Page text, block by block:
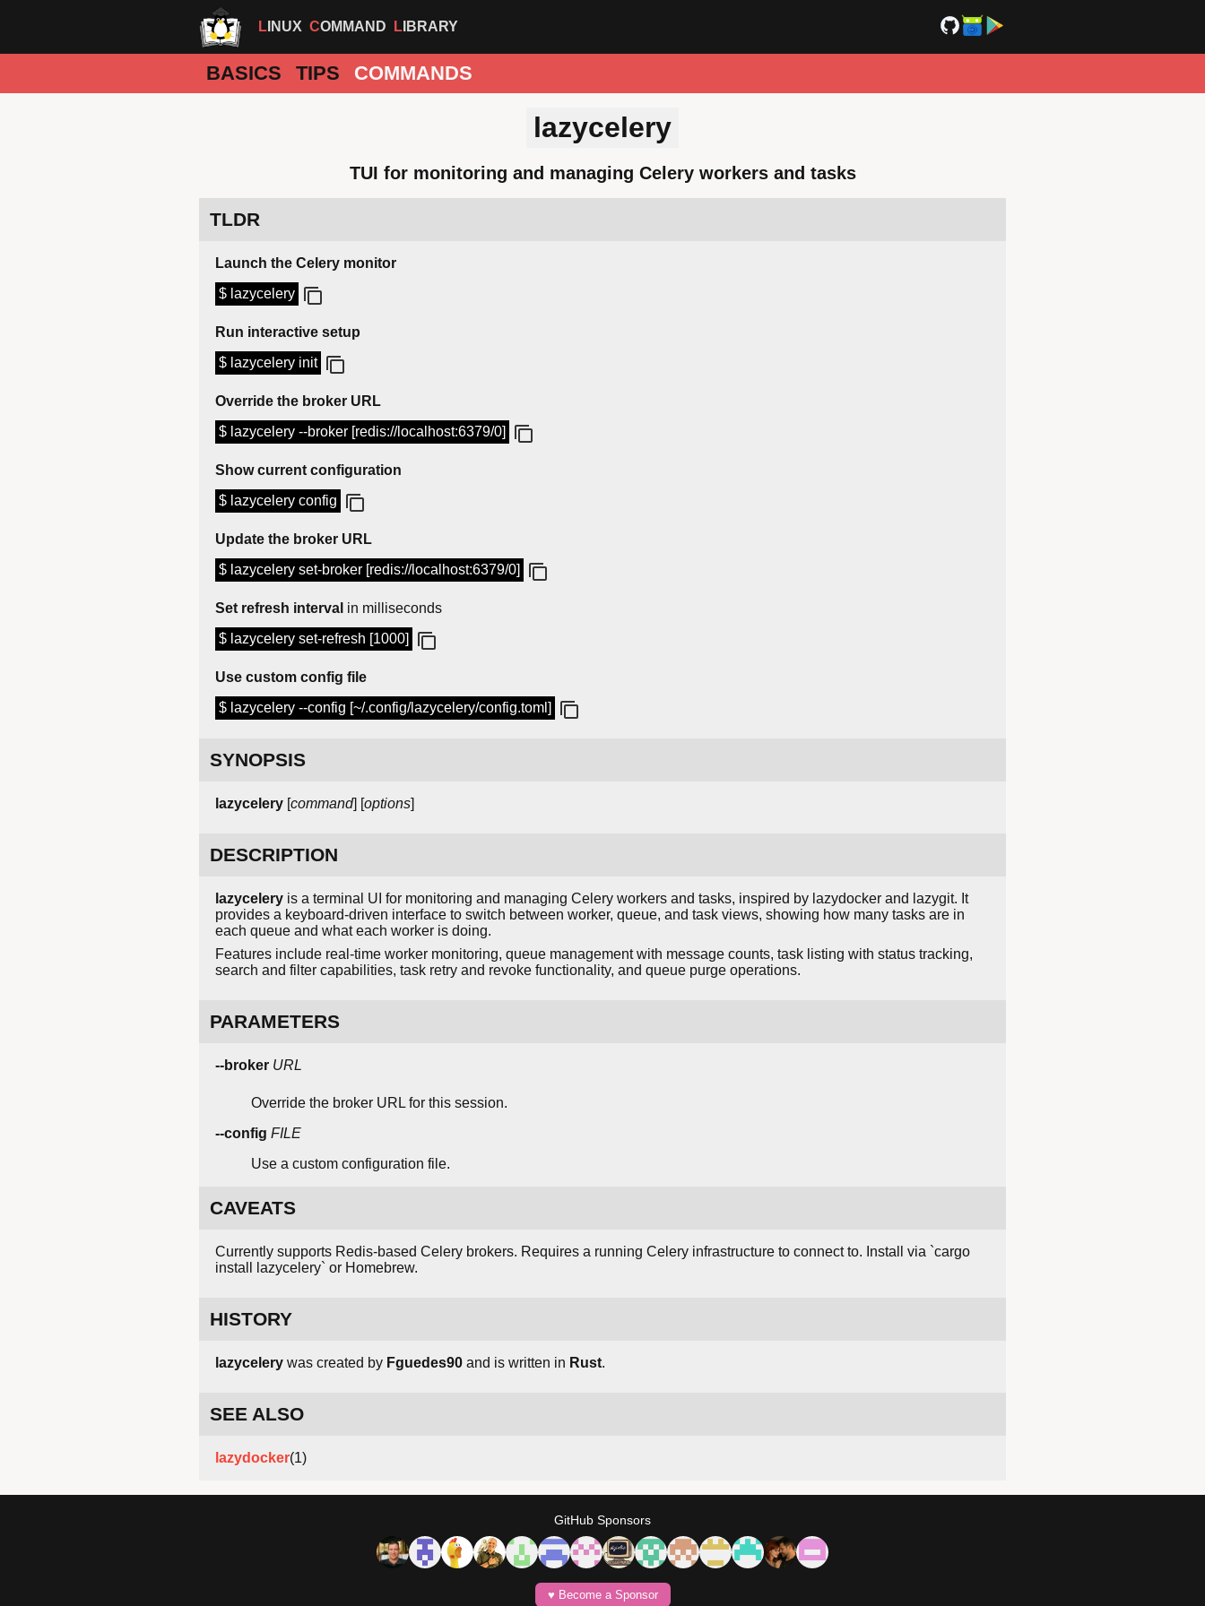
LINUX COMMAND LIBRARY
BASICS TIPS COMMANDS
lazycelery
TUI for monitoring and managing Celery workers and tasks
TLDR
Launch the Celery monitor
$ lazycelery
Run interactive setup
$ lazycelery init
Override the broker URL
$ lazycelery --broker [redis://localhost:6379/0]
Show current configuration
$ lazycelery config
Update the broker URL
$ lazycelery set-broker [redis://localhost:6379/0]
Set refresh interval in milliseconds
$ lazycelery set-refresh [1000]
Use custom config file
$ lazycelery --config [~/.config/lazycelery/config.toml]
SYNOPSIS
lazycelery [command] [options]
DESCRIPTION
lazycelery is a terminal UI for monitoring and managing Celery workers and tasks, inspired by lazydocker and lazygit. It
provides a keyboard-driven interface to switch between worker, queue, and task views, showing how many tasks are in
each queue and what each worker is doing.
Features include real-time worker monitoring, queue management with message counts, task listing with status tracking,
search and filter capabilities, task retry and revoke functionality, and queue purge operations.
PARAMETERS
--broker URL
Override the broker URL for this session.
--config FILE
Use a custom configuration file.
CAVEATS
Currently supports Redis-based Celery brokers. Requires a running Celery infrastructure to connect to. Install via `cargo
install lazycelery` or Homebrew.
HISTORY
lazycelery was created by Fguedes90 and is written in Rust.
SEE ALSO
lazydocker(1)
GitHub Sponsors
♥️ Become a Sponsor